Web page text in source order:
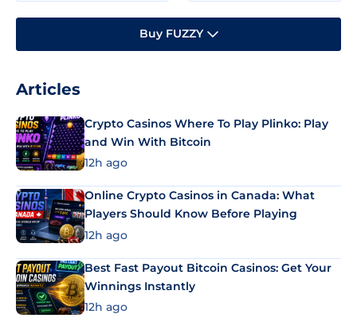
Buy FUZZY
Articles
Crypto Casinos Where To Play Plinko: Play
and Win With Bitcoin
12h ago
Online Crypto Casinos in Canada: What
Players Should Know Before Playing
12h ago
Best Fast Payout Bitcoin Casinos: Get Your
Winnings Instantly
12h ago